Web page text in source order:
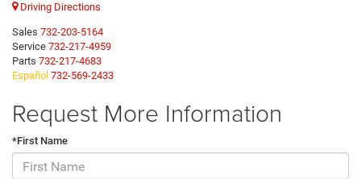
Driving Directions
Sales 732-203-5164
Service 732-217-4959
Parts 732-217-4683
Español 732-569-2433
Request More Information
*First Name